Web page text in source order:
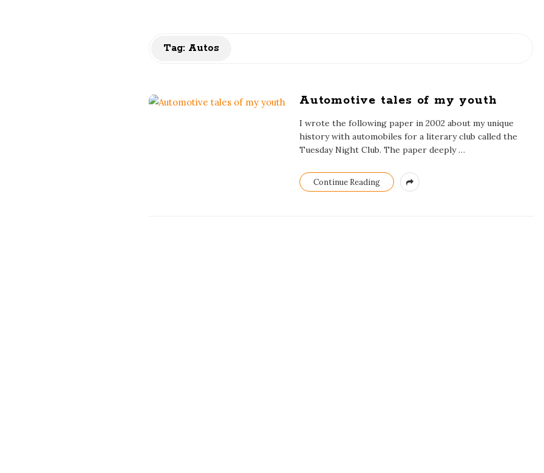
Tag: Autos
Automotive tales of my youth
I wrote the following paper in 2002 about my unique
history with automobiles for a literary club called the
Tuesday Night Club. The paper deeply…
Continue Reading